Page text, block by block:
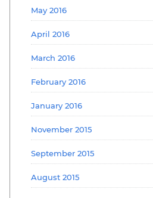
May 2016
April 2016
March 2016
February 2016
January 2016
November 2015
September 2015
August 2015